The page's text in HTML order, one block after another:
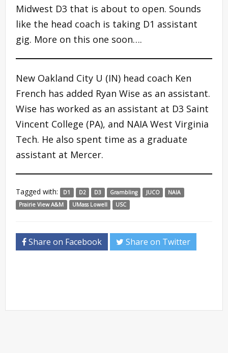
Midwest D3 that is about to open. Sounds
like the head coach is taking D1 assistant
gig. More on this one soon….
New Oakland City U (IN) head coach Ken
French has added Ryan Wise as an assistant.
Wise has worked as an assistant at D3 Saint
Vincent College (PA), and NAIA West Virginia
Tech. He also spent time as a graduate
assistant at Mercer.
Tagged with: D1 D2 D3 Grambling JUCO
NAIA
Prairie View A&M
UMass Lowell USC
Share on Facebook Share on Twitter